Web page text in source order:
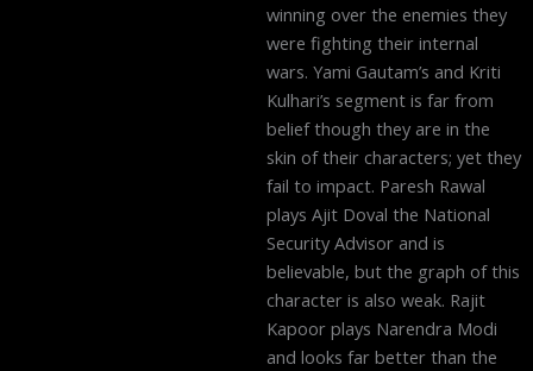
winning over the enemies they
were fighting their internal
wars. Yami Gautam’s and Kriti
Kulhari’s segment is far from
belief though they are in the
skin of their characters; yet they
fail to impact. Paresh Rawal
plays Ajit Doval the National
Security Advisor and is
believable, but the graph of this
character is also weak. Rajit
Kapoor plays Narendra Modi
and looks far better than the